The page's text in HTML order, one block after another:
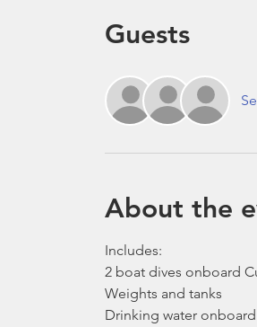
Guests
About the
Includes:
2 boat dives onboard
Weights and tanks
Drinking water onboard